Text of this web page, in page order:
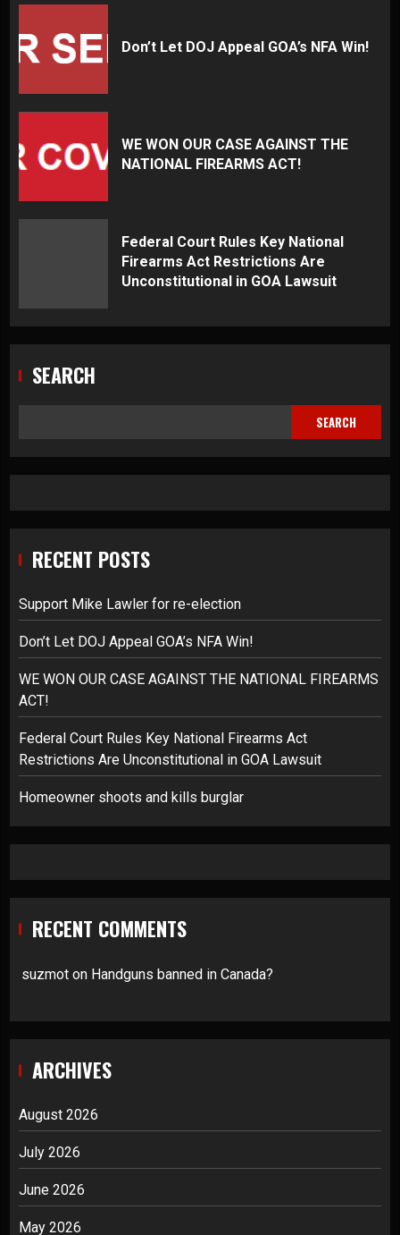
Don’t Let DOJ Appeal GOA’s NFA Win!
WE WON OUR CASE AGAINST THE
NATIONAL FIREARMS ACT!
Federal Court Rules Key National
Firearms Act Restrictions Are
Unconstitutional in GOA Lawsuit
SEARCH
SEARCH
RECENT POSTS
Support Mike Lawler for re-election
Don’t Let DOJ Appeal GOA’s NFA Win!
WE WON OUR CASE AGAINST THE NATIONAL FIREARMS
ACT!
Federal Court Rules Key National Firearms Act
Restrictions Are Unconstitutional in GOA Lawsuit
Homeowner shoots and kills burglar
RECENT COMMENTS
suzmot on Handguns banned in Canada?
ARCHIVES
August 2026
July 2026
June 2026
May 2026